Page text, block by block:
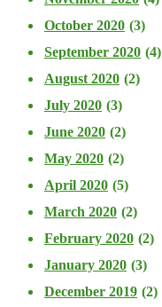
October 2020 (3)
September 2020 (4)
August 2020 (2)
July 2020 (3)
June 2020 (2)
May 2020 (2)
April 2020 (5)
March 2020 (2)
February 2020 (2)
January 2020 (3)
December 2019 (2)